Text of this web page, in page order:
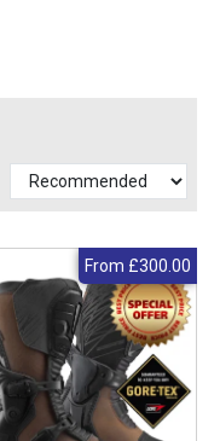
From £300.00